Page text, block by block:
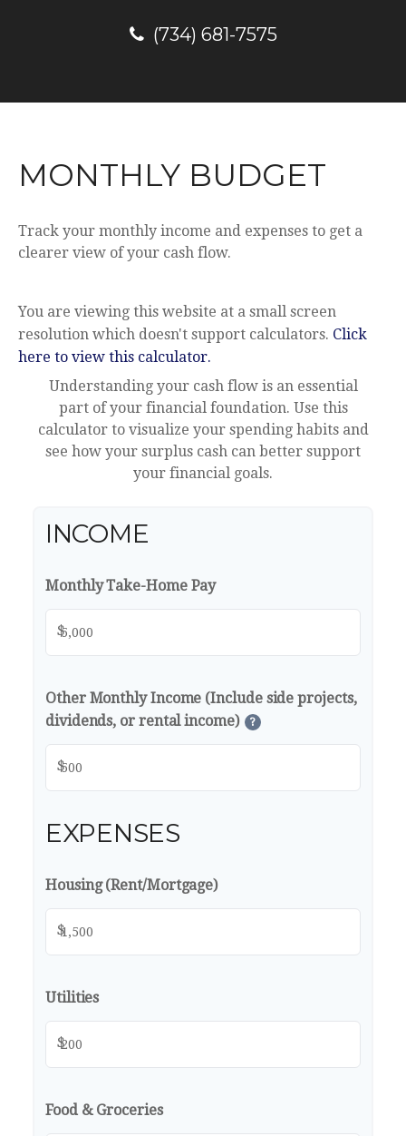
(734) 681-7575
MONTHLY BUDGET
Track your monthly income and expenses to get a
clearer view of your cash flow.
You are viewing this website at a small screen
resolution which doesn't support calculators. Click
here to view this calculator.
Understanding your cash flow is an essential
part of your financial foundation. Use this
calculator to visualize your spending habits and
see how your surplus cash can better support
your financial goals.
INCOME
Monthly Take-Home Pay
$
Other Monthly Income (Include side projects,
dividends, or rental income)
?
$
EXPENSES
Housing (Rent/Mortgage)
$
Utilities
$
Food & Groceries